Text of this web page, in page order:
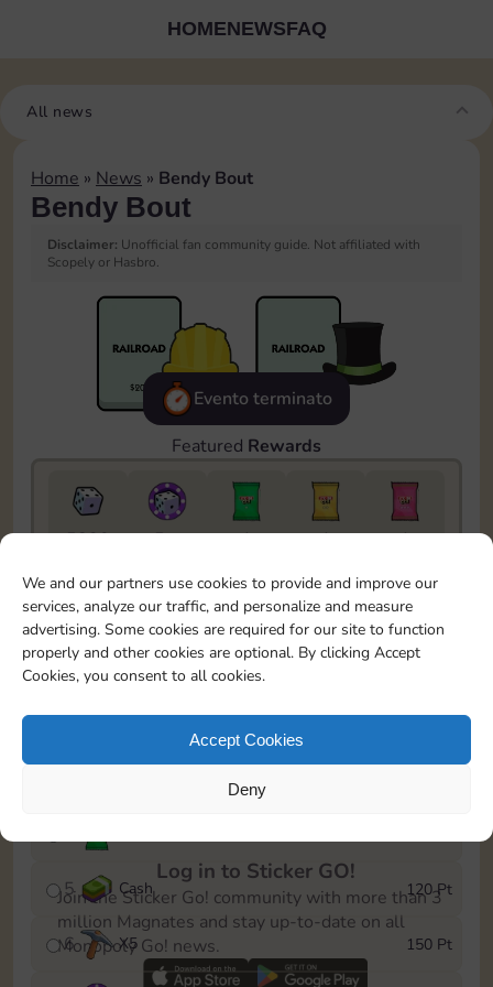
We and our partners use cookies to provide and improve our
services, analyze our traffic, and personalize and measure
advertising. Some cookies are required for our site to function
properly and other cookies are optional. By clicking Accept
Cookies, you consent to all cookies.
Accept Cookies
Deny
HOMENEWSFAQ
All news
Home » News » Bendy Bout
Bendy Bout
Disclaimer: Unofficial fan community guide. Not affiliated with
Scopely or Hasbro.
Evento terminato
Featured Rewards
5820 5m 1 1
1
To easily monitor your progress in the Monopoly GO!
event, you can select the level you’ve reached and
save it as a reminder.
1
X3
5 Cash 120 Pt
6 X5 150 Pt
Log in to Sticker GO!
Join the Sticker Go! community with more than 3
million Magnates and stay up-to-date on all
Monopoly Go! news.